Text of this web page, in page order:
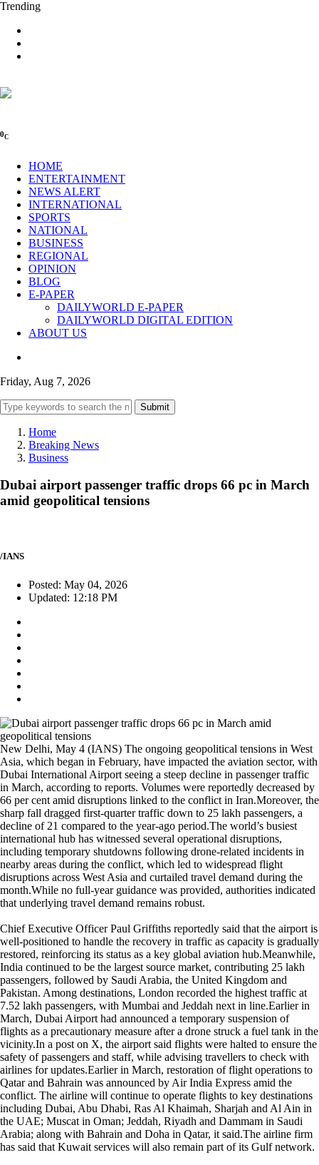
Trending
0C
HOME
ENTERTAINMENT
NEWS ALERT
INTERNATIONAL
SPORTS
NATIONAL
BUSINESS
REGIONAL
OPINION
BLOG
E-PAPER
DAILYWORLD E-PAPER
DAILYWORLD DIGITAL EDITION
ABOUT US
Friday, Aug 7, 2026
Submit
Home
Breaking News
Business
Dubai airport passenger traffic drops 66 pc in March
amid geopolitical tensions
/IANS
Posted: May 04, 2026
Updated: 12:18 PM
New Delhi, May 4 (IANS) The ongoing geopolitical tensions in West
Asia, which began in February, have impacted the aviation sector, with
Dubai International Airport seeing a steep decline in passenger traffic
in March, according to reports. Volumes were reportedly decreased by
66 per cent amid disruptions linked to the conflict in Iran.Moreover, the
sharp fall dragged first-quarter traffic down to 25 lakh passengers, a
decline of 21 compared to the year-ago period.The world’s busiest
international hub has witnessed several operational disruptions,
including temporary shutdowns following drone-related incidents in
nearby areas during the conflict, which led to widespread flight
disruptions across West Asia and curtailed travel demand during the
month.While no full-year guidance was provided, authorities indicated
that underlying travel demand remains robust.
Chief Executive Officer Paul Griffiths reportedly said that the airport is
well-positioned to handle the recovery in traffic as capacity is gradually
restored, reinforcing its status as a key global aviation hub.Meanwhile,
India continued to be the largest source market, contributing 25 lakh
passengers, followed by Saudi Arabia, the United Kingdom and
Pakistan. Among destinations, London recorded the highest traffic at
7.52 lakh passengers, with Mumbai and Jeddah next in line.Earlier in
March, Dubai Airport had announced a temporary suspension of
flights as a precautionary measure after a drone struck a fuel tank in the
vicinity.In a post on X, the airport said flights were halted to ensure the
safety of passengers and staff, while advising travellers to check with
airlines for updates.Earlier in March, restoration of flight operations to
Qatar and Bahrain was announced by Air India Express amid the
conflict. The airline will continue to operate flights to key destinations
including Dubai, Abu Dhabi, Ras Al Khaimah, Sharjah and Al Ain in
the UAE; Muscat in Oman; Jeddah, Riyadh and Dammam in Saudi
Arabia; along with Bahrain and Doha in Qatar, it said.The airline firm
has said that Kuwait services will also remain part of its Gulf network.